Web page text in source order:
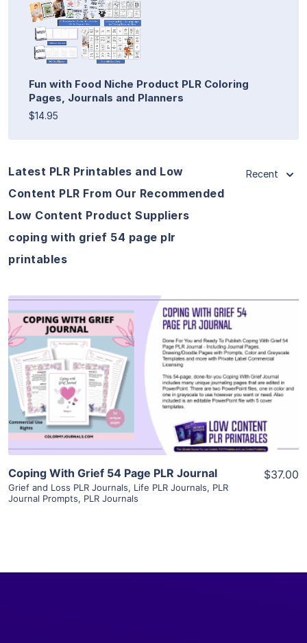
Fun with Food Niche Product PLR Coloring
Pages, Journals and Planners
$14.95
Latest PLR Printables and Low
Content PLR From Our Recommended
Low Content Product Suppliers
coping with grief 54 page plr
printables
Recent
View Details
Visit Supplier
Coping With Grief 54 Page PLR Journal
Grief and Loss PLR Journals, Life PLR Journals, PLR
Journal Prompts, PLR Journals
$37.00